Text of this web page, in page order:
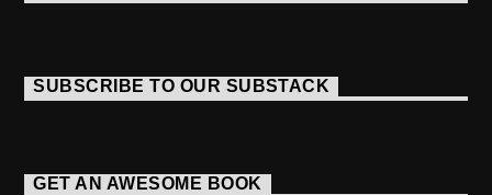
SUBSCRIBE TO OUR SUBSTACK
GET AN AWESOME BOOK